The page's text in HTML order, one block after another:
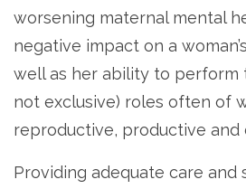
worsening maternal mental
negative impact on a
well as her ability to perform
not exclusive) roles often of
reproductive, productive and
Providing adequate care and